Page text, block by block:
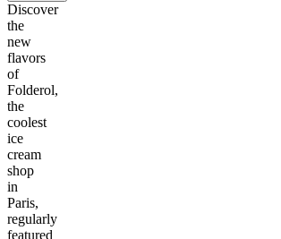
Discover
the
new
flavors
of
Folderol,
the
coolest
ice
cream
shop
in
Paris,
regularly
featured